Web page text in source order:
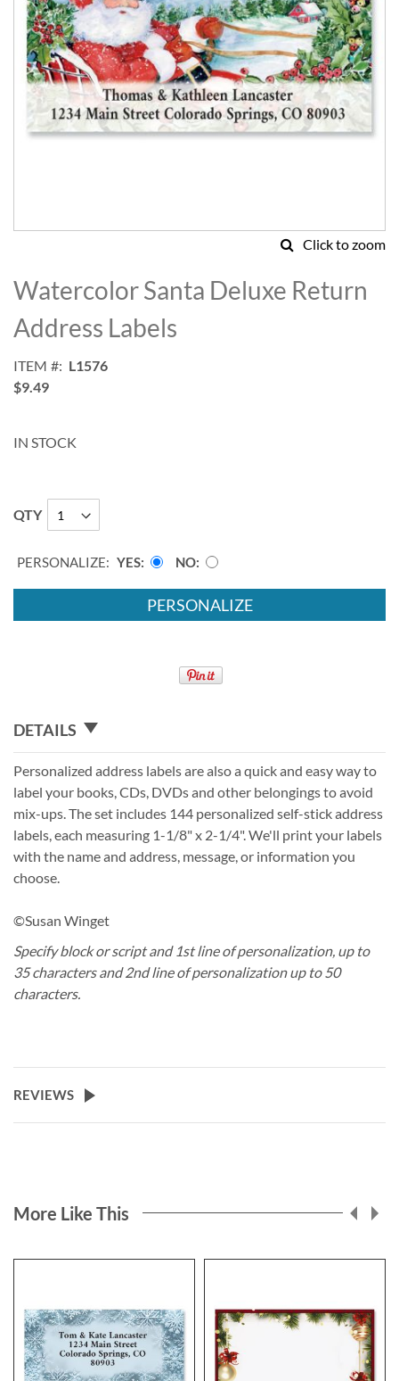
Click to zoom
to
the
beginning
of
images
gallery
Watercolor Santa Deluxe Return
Address Labels
ITEM
L1576
$9.49
IN STOCK
QTY
PERSONALIZE: YES NO
PERSONALIZE
DETAILS
Personalized address labels are also a quick and easy way to
label your books, CDs, DVDs and other belongings to avoid
mix-ups. The set includes 144 personalized self-stick address
labels, each measuring 1-1/8" x 2-1/4". We'll print your labels
with the name and address, message, or information you
choose.
©Susan Winget
Specify block or script and 1st line of personalization, up to
35 characters and 2nd line of personalization up to 50
characters.
REVIEWS
More Like This